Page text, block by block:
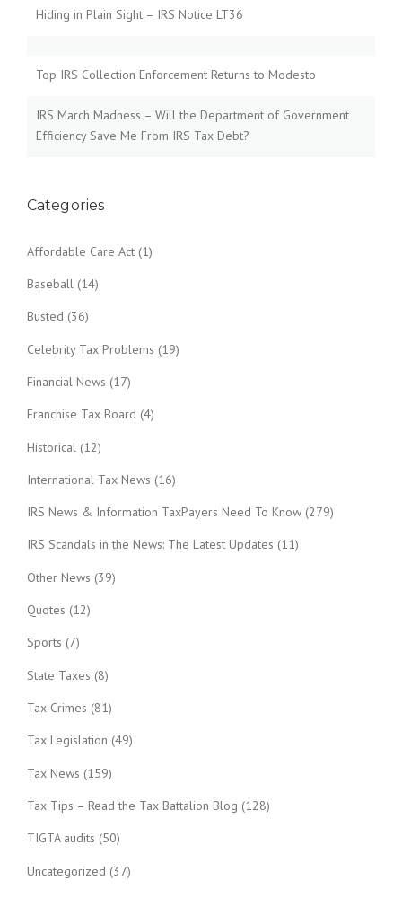
Hiding in Plain Sight – IRS Notice LT36
Top IRS Collection Enforcement Returns to Modesto
IRS March Madness – Will the Department of Government
Efficiency Save Me From IRS Tax Debt?
Categories
Affordable Care Act (1)
Baseball (14)
Busted (36)
Celebrity Tax Problems (19)
Financial News (17)
Franchise Tax Board (4)
Historical (12)
International Tax News (16)
IRS News & Information TaxPayers Need To Know (279)
IRS Scandals in the News: The Latest Updates (11)
Other News (39)
Quotes (12)
Sports (7)
State Taxes (8)
Tax Crimes (81)
Tax Legislation (49)
Tax News (159)
Tax Tips – Read the Tax Battalion Blog (128)
TIGTA audits (50)
Uncategorized (37)